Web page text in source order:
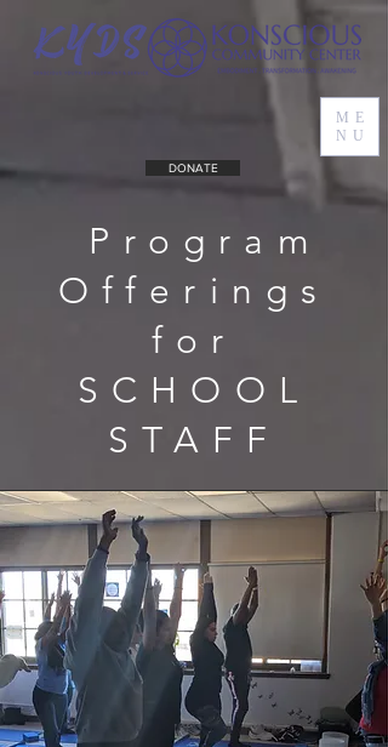
ME
NU
DONATE
Program
Offerings
for
SCHOOL
STAFF